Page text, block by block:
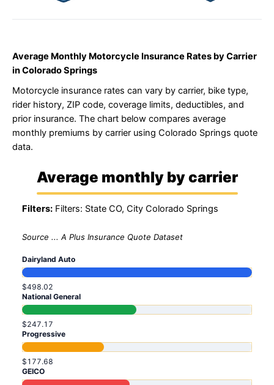
Average Monthly Motorcycle Insurance Rates by Carrier
in Colorado Springs
Motorcycle insurance rates can vary by carrier, bike type,
rider history, ZIP code, coverage limits, deductibles, and
prior insurance. The chart below compares average
monthly premiums by carrier using Colorado Springs quote
data.
Average monthly by carrier
Filters: Filters: State CO, City Colorado Springs
Source ... A Plus Insurance Quote Dataset
Dairyland Auto
$498.02
National General
$247.17
Progressive
$177.68
GEICO